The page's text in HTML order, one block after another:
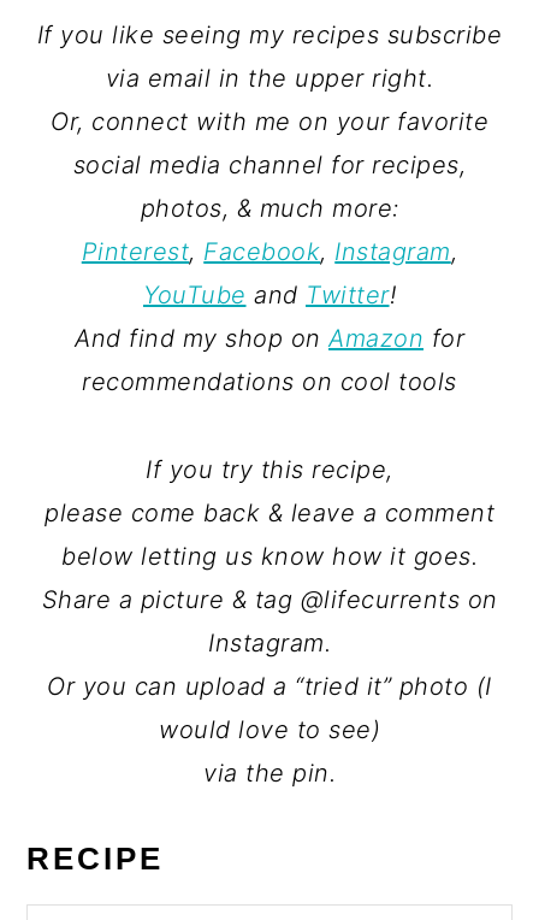
If you like seeing my recipes subscribe
via email in the upper right.
Or, connect with me on your favorite
social media channel for recipes,
photos, & much more:
Pinterest, Facebook, Instagram,
YouTube and Twitter!
And find my shop onAmazon for
recommendations on cool tools
If you try this recipe,
please come back & leave a comment
below letting us know how it goes.
Share a picture & tag @lifecurrents on
Instagram.
Or you can upload a “tried it” photo (I
would love to see)
via the pin.
RECIPE